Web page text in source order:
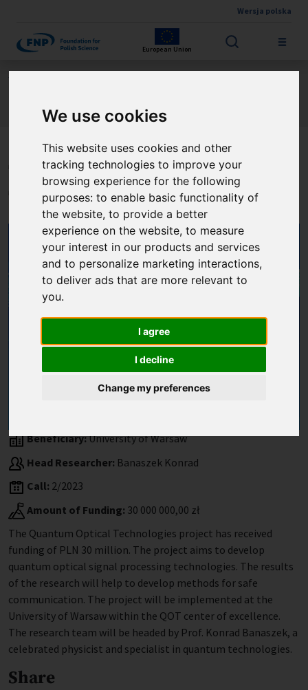
We use cookies
This website uses cookies and other
tracking technologies to improve your
browsing experience for the following
purposes:to enable basic functionality of
the website,to provide a better
experience on the website,to measure
your interest in our products and services
and to personalize marketing interactions,
to deliver ads that are more relevant to
you.
I agree
I decline
Change my preferences
Wersja polska
European Union
About the project
The Quantum Optical
Technologies
Beneficiary:University of Warsaw
Head Researcher: Banaszek Konrad
Call: 2/2023
Amount of Funding: 30 000 000,00 zł
The Quantum Optical Technologies project has received
funding of PLN 30 million. The project aims to develop
quantum optical signal processing technologies. The results
of the research will help to develop methods for safe
communication. The project will be implemented at the
University of Warsaw within the QOT center of excellence.
The research team will be headed by Prof. Konrad Banaszek, a
celebrated physicist and specialist in quantum technologies.
Share